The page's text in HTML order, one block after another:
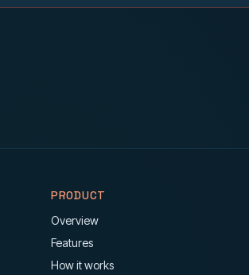
PRODUCT
Overview
Features
How it works